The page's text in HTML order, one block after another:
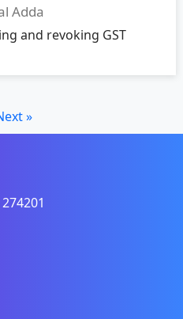
Adda
and revoking GST
»